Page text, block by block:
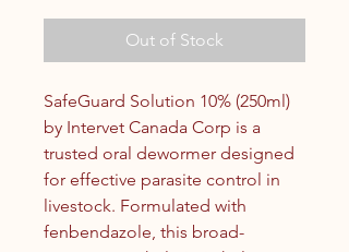
Out of Stock
SafeGuard Solution 10% (250ml)
by Intervet Canada Corp is a
trusted oral dewormer designed
for effective parasite control in
livestock. Formulated with
fenbendazole, this broad-